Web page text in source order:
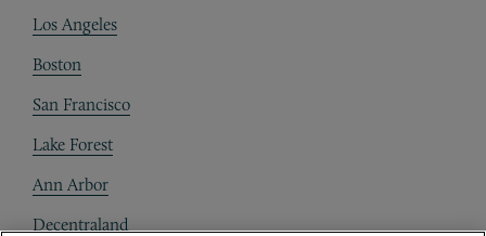
Los Angeles
Boston
San Francisco
Lake Forest
Ann Arbor
Decentraland